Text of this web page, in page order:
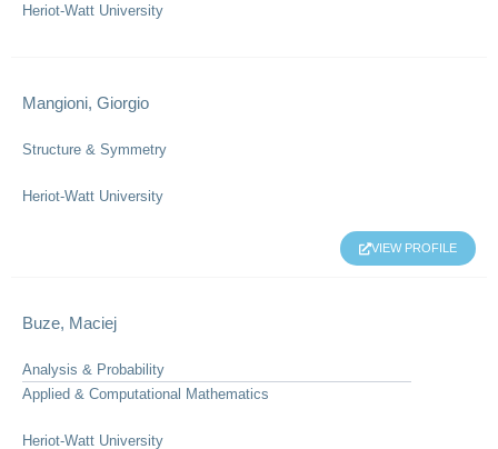
Heriot-Watt University
Mangioni, Giorgio
Structure & Symmetry
Heriot-Watt University
VIEW PROFILE
Buze, Maciej
Analysis & Probability
Applied & Computational Mathematics
Heriot-Watt University